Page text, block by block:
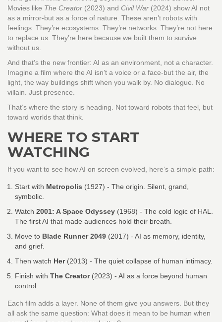
Movies like The Creator (2023) and Civil War (2024) show AI not
as a mirror-but as a force of nature. These aren’t robots with
feelings. They’re ecosystems. They’re networks. They’re not here
to replace us. They’re here because we built them to survive
without us.
And that’s the new frontier: AI as an environment, not a character.
Imagine a film where the AI isn’t a voice or a face-but the air, the
light, the way buildings shift when you walk by. No dialogue. No
villain. Just presence.
That’s where the story is heading. Not toward robots that feel, but
toward worlds that think.
WHERE TO START
WATCHING
If you want to see how AI on screen evolved, here’s a simple path:
Start with Metropolis (1927) - The origin. Silent, grand,
symbolic.
Watch 2001: A Space Odyssey (1968) - The cold logic of HAL.
The first AI that made audiences hold their breath.
Move to Blade Runner 2049 (2017) - AI as memory, identity,
and grief.
Then watch Her(2013) - The quiet collapse of human intimacy.
Finish with The Creator(2023) - AI as a force beyond human
control.
Each film adds a layer. None of them give you answers. But they
all ask the same question: What does it mean to be human when